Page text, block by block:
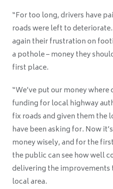
“For too long, drivers have
roads were left to
again their frustration on
a pothole – money they
first place.
“We’ve put our money
funding for local highway
fix roads and given them
have been asking for. Now
money wisely, and for the
the public can see how well
delivering the improvements
local area.